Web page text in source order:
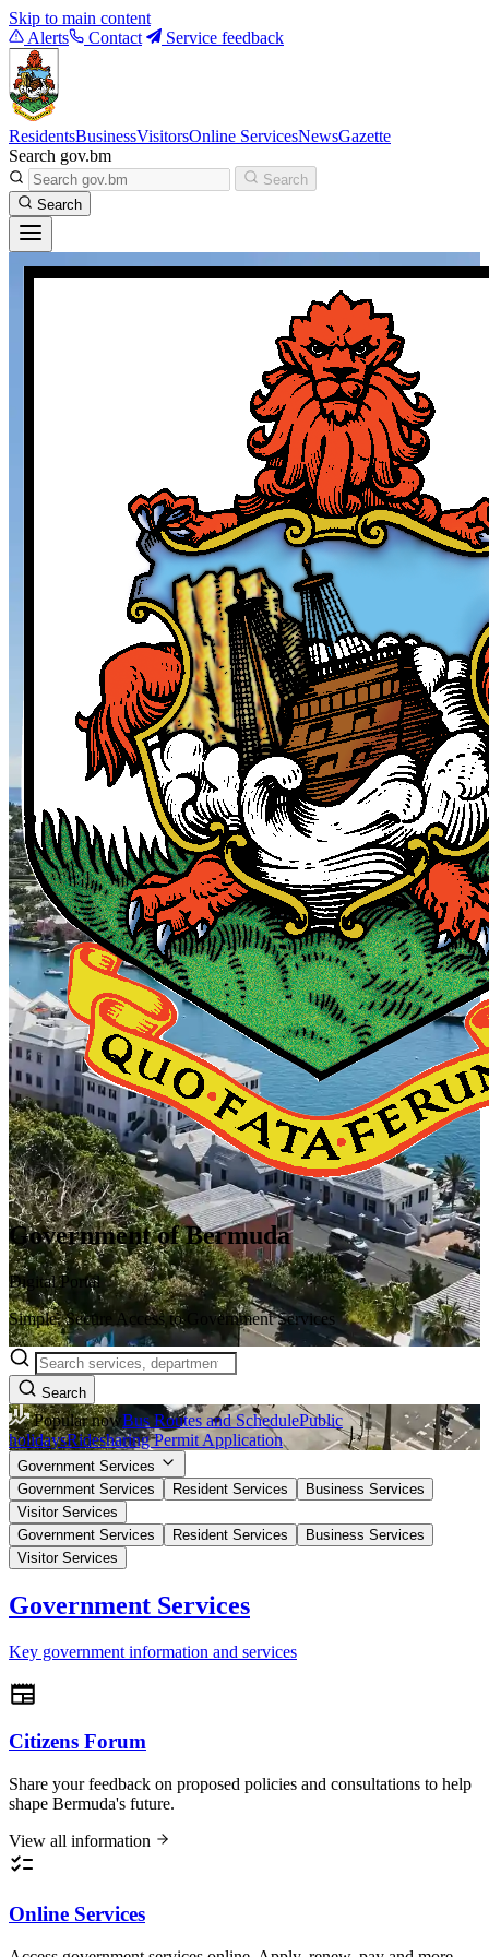
Skip to main content
Alerts
Contact Service feedback
ResidentsBusinessVisitorsOnline ServicesNewsGazette
Search gov.bm
Search
Search
Government of Bermuda
Digital Portal
Simple, Secure Access to Government Services
Search
Popular nowBus Routes and SchedulePublic
holidaysRidesharing Permit Application
Government Services
Government Services
Resident Services
Business Services
Visitor Services
Government Services
Resident Services
Business Services
Visitor Services
Government Services
Key government information and services
Citizens Forum
Share your feedback on proposed policies and consultations to help
shape Bermuda's future.
View all information
Online Services